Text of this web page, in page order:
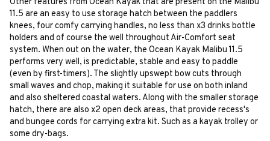
11.5 are an easy to use storage hatch between the paddlers
knees, four comfy carrying handles, no less than x3 drinks bottle
holders and of course the well throughout Air-Comfort seat
system. When out on the water, the Ocean Kayak Malibu 11.5
performs very well, is predictable, stable and easy to paddle
(even by first-timers). The slightly upswept bow cuts through
small waves and chop, making it suitable for use on both inland
and also sheltered coastal waters. Along with the smaller storage
hatch, there are also x2 open deck areas, that provide recess's
and bungee cords for carrying extra kit. Such as a kayak trolley or
some dry-bags.